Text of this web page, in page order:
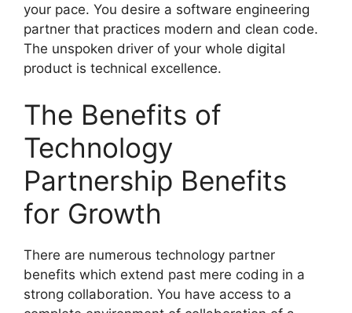
your pace. You desire a software engineering
partner that practices modern and clean code.
The unspoken driver of your whole digital
product is technical excellence.
The Benefits of
Technology
Partnership Benefits
for Growth
There are numerous technology partner
benefits which extend past mere coding in a
strong collaboration. You have access to a